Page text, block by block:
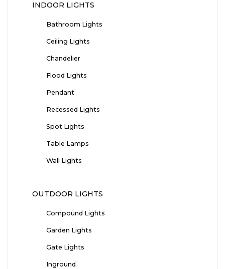
INDOOR LIGHTS
Bathroom Lights
Ceiling Lights
Chandelier
Flood Lights
Pendant
Recessed Lights
Spot Lights
Table Lamps
Wall Lights
OUTDOOR LIGHTS
Compound Lights
Garden Lights
Gate Lights
Inground